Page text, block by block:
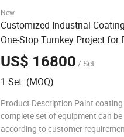
New
Customized Industrial Coating
One-Stop Turnkey Project for
US$ 16800 / Set
1 Set (MOQ)
Product Description Paint
complete set of equipment can
according to customer